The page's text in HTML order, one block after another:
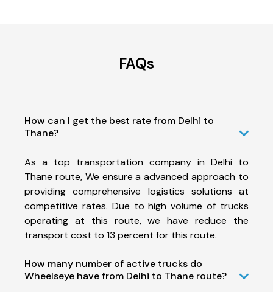
FAQs
How can I get the best rate from Delhi to
Thane?
As a top transportation company in Delhi to
Thane route, We ensure a advanced approach to
providing comprehensive logistics solutions at
competitive rates. Due to high volume of trucks
operating at this route, we have reduce the
transport cost to 13 percent for this route.
How many number of active trucks do
Wheelseye have from Delhi to Thane route?